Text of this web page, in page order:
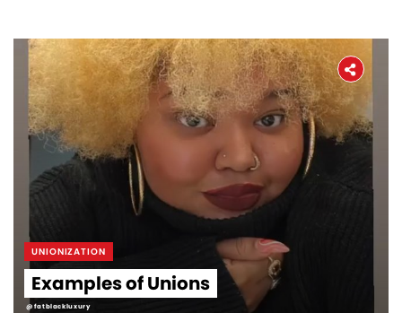
UNIONIZATION
Examples of Unions
@fatblackluxury